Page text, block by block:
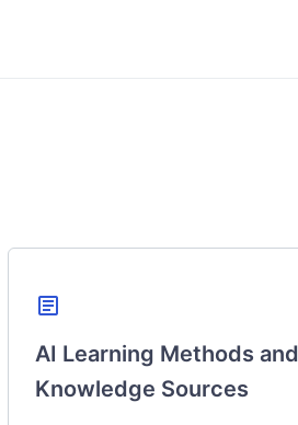
article
AI Learning Methods and
Knowledge Sources